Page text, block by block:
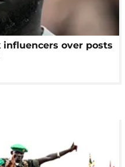
influencers over posts